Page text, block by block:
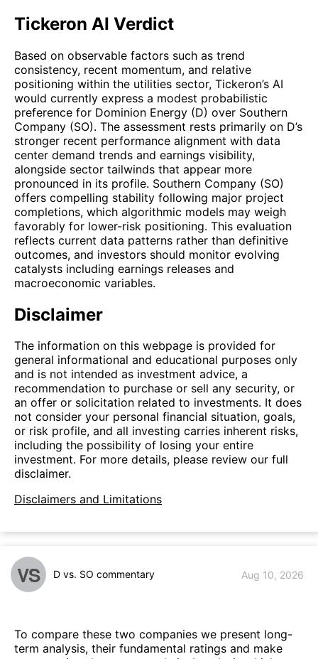
Tickeron AI Verdict
Based on observable factors such as trend
consistency, recent momentum, and relative
positioning within the utilities sector, Tickeron’s AI
would currently express a modest probabilistic
preference for Dominion Energy (D) over Southern
Company (SO). The assessment rests primarily on D’s
stronger recent performance alignment with data
center demand trends and earnings visibility,
alongside sector tailwinds that appear more
pronounced in its profile. Southern Company (SO)
offers compelling stability following major project
completions, which algorithmic models may weigh
favorably for lower-risk positioning. This evaluation
reflects current data patterns rather than definitive
outcomes, and investors should monitor evolving
catalysts including earnings releases and
macroeconomic variables.
Disclaimer
The information on this webpage is provided for
general informational and educational purposes only
and is not intended as investment advice, a
recommendation to purchase or sell any security, or
an offer or solicitation related to investments. It does
not consider your personal financial situation, goals,
or risk profile, and all investing carries inherent risks,
including the possibility of losing your entire
investment. For more details, please review our full
disclaimer.
Disclaimers and Limitations
VS D vs. SO commentary Aug 10, 2026
To compare these two companies we present long-
term analysis, their fundamental ratings and make